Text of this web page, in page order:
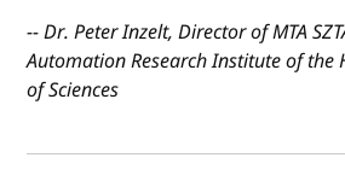
-- Dr. Peter Inzelt, Director of MTA
Automation Research Institute of the
of Sciences